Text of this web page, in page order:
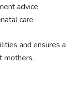
advice
care
and ensures a
mothers.